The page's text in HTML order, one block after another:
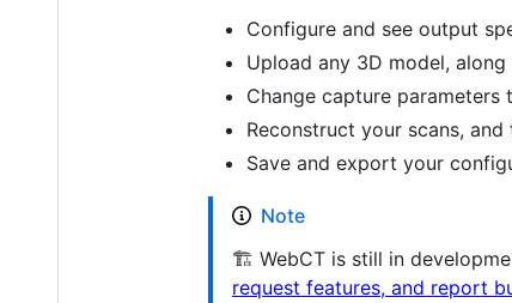
Configure and see output
Upload any 3D model,
Change capture
Reconstruct your scans,
Save and export your
Note
🏗 WebCT is still in
request features, and report